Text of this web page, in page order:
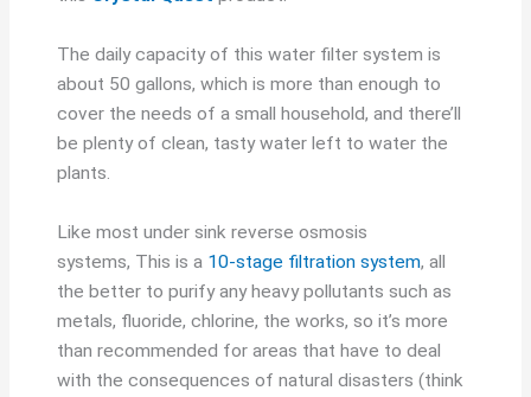
The daily capacity of this water filter system is
about 50 gallons, which is more than enough to
cover the needs of a small household, and there’ll
be plenty of clean, tasty water left to water the
plants.
Like most under sink reverse osmosis
systems, This is a 10-stage filtration system, all
the better to purify any heavy pollutants such as
metals, fluoride, chlorine, the works, so it’s more
than recommended for areas that have to deal
with the consequences of natural disasters (think